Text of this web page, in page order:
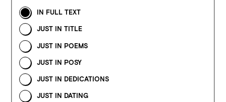
IN FULL TEXT
JUST IN TITLE
JUST IN POEMS
JUST IN POSY
JUST IN DEDICATIONS
JUST IN DATING